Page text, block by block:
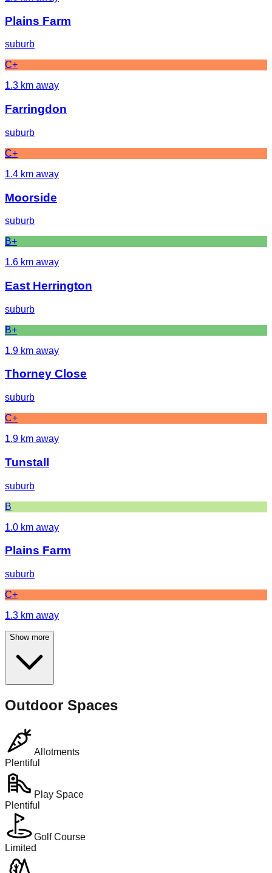
Plains Farm
suburb
C+
1.3 km away
Farringdon
suburb
C+
1.4 km away
Moorside
suburb
B+
1.6 km away
East Herrington
suburb
B+
1.9 km away
Thorney Close
suburb
C+
1.9 km away
Tunstall
suburb
B
1.0 km away
Plains Farm
suburb
C+
1.3 km away
Show more
Outdoor Spaces
Allotments
Plentiful
Play Space
Plentiful
Golf Course
Limited